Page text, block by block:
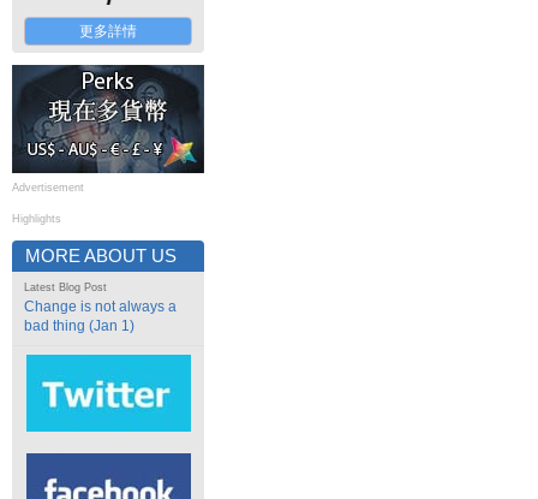
更多詳情
Advertisement
Highlights
MORE ABOUT US
Latest Blog Post
Change is not always a
bad thing (Jan 1)